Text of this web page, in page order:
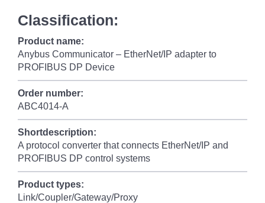
Classification:
Product name:
Anybus Communicator – EtherNet/IP adapter to
PROFIBUS DP Device
Order number:
ABC4014-A
Shortdescription:
A protocol converter that connects EtherNet/IP and
PROFIBUS DP control systems
Product types:
Link/Coupler/Gateway/Proxy